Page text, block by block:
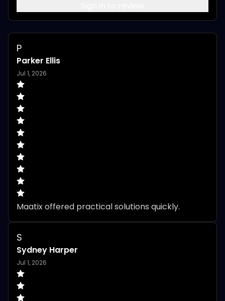
P
Parker Ellis
Jul 1, 2026
Maatix offered practical solutions quickly.
S
Sydney Harper
Jul 1, 2026